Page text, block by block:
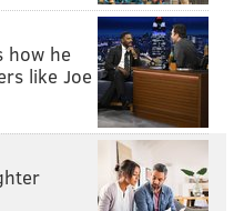
how he
like Joe